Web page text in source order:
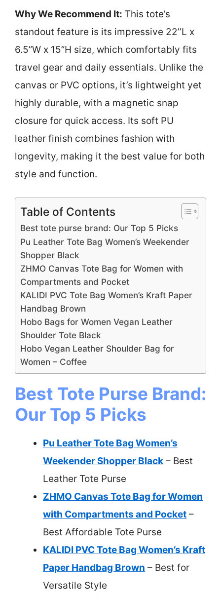
Why We Recommend It: This tote’s
standout feature is its impressive 22’’L x
6.5”W x 15”H size, which comfortably fits
travel gear and daily essentials. Unlike the
canvas or PVC options, it’s lightweight yet
highly durable, with a magnetic snap
closure for quick access. Its soft PU
leather finish combines fashion with
longevity, making it the best value for both
style and function.
Table of Contents
Best tote purse brand: Our Top 5 Picks
Pu Leather Tote Bag Women’s Weekender
Shopper Black
ZHMO Canvas Tote Bag for Women with
Compartments and Pocket
KALIDI PVC Tote Bag Women’s Kraft Paper
Handbag Brown
Hobo Bags for Women Vegan Leather
Shoulder Tote Black
Hobo Vegan Leather Shoulder Bag for
Women – Coffee
Best Tote Purse Brand:
Our Top 5 Picks
Pu Leather Tote Bag Women’s
Weekender Shopper Black – Best
Leather Tote Purse
ZHMO Canvas Tote Bag for Women
with Compartments and Pocket –
Best Affordable Tote Purse
KALIDI PVC Tote Bag Women’s Kraft
Paper Handbag Brown – Best for
Versatile Style